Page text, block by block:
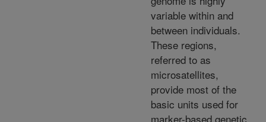
variable within and
between individuals.
These regions,
referred to as
microsatellites,
provide most of the
basic units used for
marker-based genetic